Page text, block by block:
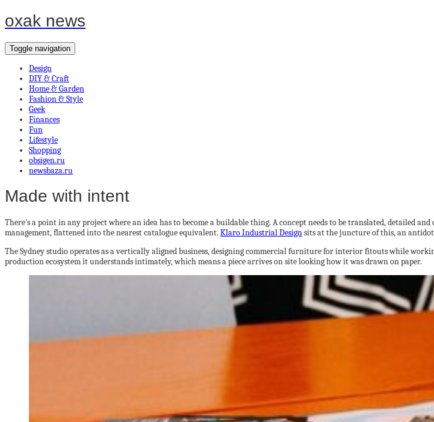
oxak news
Toggle navigation
Design
DIY & Craft
Home & Garden
Fashion & Style
Geek
Finances
Fun
Lifestyle
Shopping
obsigen.ru
newsbaza.ru
Made with intent
There’s a point in any project where an idea has to become a buildable thing. A concept needs to be translated, detailed
management, flattened into the nearest catalogue equivalent. Klaro Industrial Designsits at the juncture of this, an
The Sydney studio operates as a vertically aligned business, designing commercial furniture for interior fitouts while
production ecosystem it understands intimately, which means a piece arrives on site looking how it was drawn on paper.